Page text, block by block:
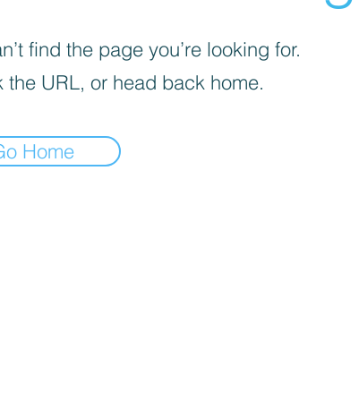
find the page you’re looking for.
the URL, or head back home.
Home